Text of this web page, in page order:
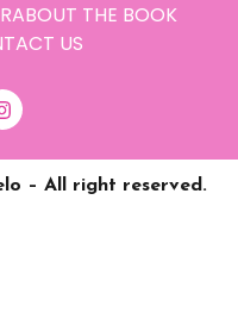
ABOUT THE BOOK
US
– All right reserved.